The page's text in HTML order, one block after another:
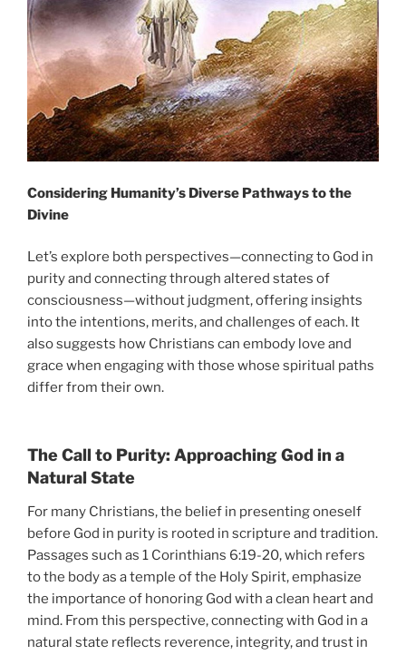
Considering Humanity’s Diverse Pathways to the
Divine
Let’s explore both perspectives—connecting to God in
purity and connecting through altered states of
consciousness—without judgment, offering insights
into the intentions, merits, and challenges of each. It
also suggests how Christians can embody love and
grace when engaging with those whose spiritual paths
differ from their own.
The Call to Purity: Approaching God in a
Natural State
For many Christians, the belief in presenting oneself
before God in purity is rooted in scripture and tradition.
Passages such as 1 Corinthians 6:19-20, which refers
to the body as a temple of the Holy Spirit, emphasize
the importance of honoring God with a clean heart and
mind. From this perspective, connecting with God in a
natural state reflects reverence, integrity, and trust in